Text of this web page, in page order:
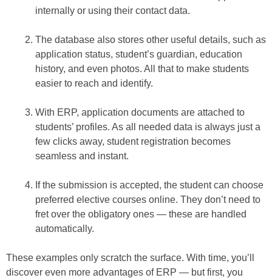
internally or using their contact data.
The database also stores other useful details, such as
application status, student’s guardian, education
history, and even photos. All that to make students
easier to reach and identify.
With ERP, application documents are attached to
students’ profiles. As all needed data is always just a
few clicks away, student registration becomes
seamless and instant.
If the submission is accepted, the student can choose
preferred elective courses online. They don’t need to
fret over the obligatory ones — these are handled
automatically.
These examples only scratch the surface. With time, you’ll
discover even more advantages of ERP — but first, you